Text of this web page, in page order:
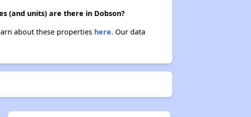
(and units) are there in Dobson?
about these properties here.Our data